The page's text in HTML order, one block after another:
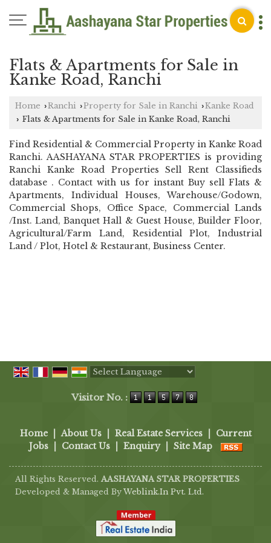
Flats & Apartments for Sale in
Kanke Road, Ranchi
Home ›Ranchi ›Property for Sale in Ranchi ›Kanke Road
› Flats & Apartments for Sale in Kanke Road, Ranchi
Find Residential & Commercial Property in Kanke Road
Ranchi. AASHAYANA STAR PROPERTIES is providing
Ranchi Kanke Road Properties Sell Rent Classifieds
database . Contact with us for instant Buy sell Flats &
Apartments, Individual Houses, Warehouse/Godown,
Commercial Shops, Office Space, Commercial Lands
/Inst. Land, Banquet Hall & Guest House, Builder Floor,
Agricultural/Farm Land, Residential Plot, Industrial
Land / Plot, Hotel & Restaurant, Business Center.
Visitor No. :
Home About Us Real Estate Services
Current
Jobs
Contact Us Enquiry Site Map
All Rights Reserved. AASHAYANA STAR PROPERTIES
Developed & Managed By Weblink.In Pvt. Ltd.